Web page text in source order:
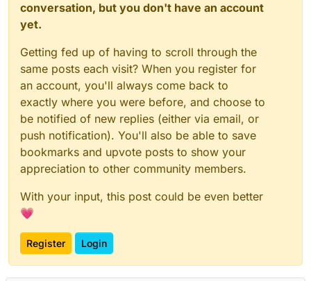
conversation, but you don't have an account
yet.
Getting fed up of having to scroll through the
same posts each visit? When you register for
an account, you'll always come back to
exactly where you were before, and choose to
be notified of new replies (either via email, or
push notification). You'll also be able to save
bookmarks and upvote posts to show your
appreciation to other community members.
With your input, this post could be even better
💗
Register Login